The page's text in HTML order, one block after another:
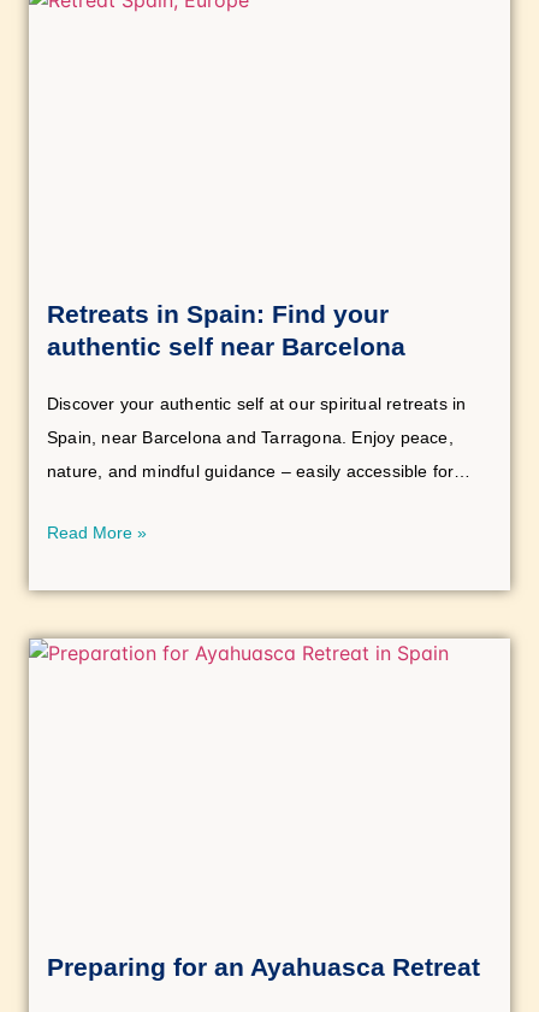
Retreats in Spain: Find your
authentic self near Barcelona
Discover your authentic self at our spiritual retreats in
Spain, near Barcelona and Tarragona. Enjoy peace,
nature, and mindful guidance – easily accessible for
Read More »
Preparing for an Ayahuasca Retreat